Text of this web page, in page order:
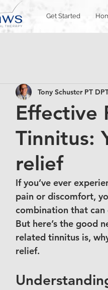
Get Started
Effective
Tinnitus:
relief
Tony Schuster PT
If you’ve ever
pain or discomfort,
combination that can
But here’s the good
related tinnitus is,
relief.